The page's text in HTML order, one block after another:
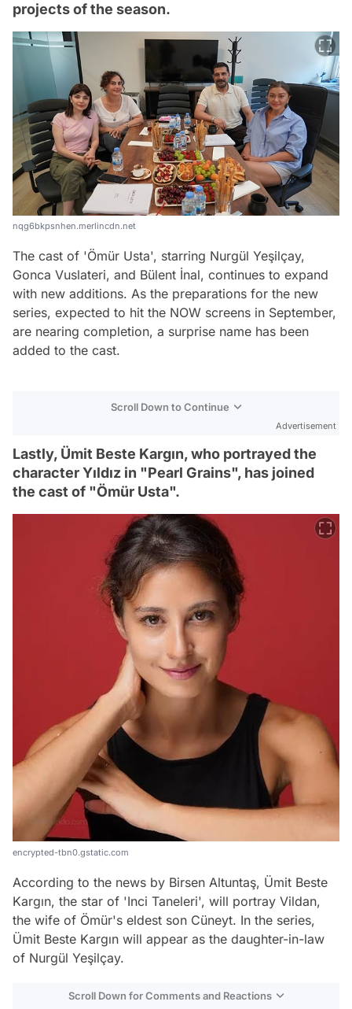
projects of the season.
nqg6bkpsnhen.merlincdn.net
The cast of 'Ömür Usta', starring Nurgül Yeşilçay,
Gonca Vuslateri, and Bülent İnal, continues to expand
with new additions. As the preparations for the new
series, expected to hit the NOW screens in September,
are nearing completion, a surprise name has been
added to the cast.
Scroll Down to Continue
Advertisement
Lastly, Ümit Beste Kargın, who portrayed the
character Yıldız in "Pearl Grains", has joined
the cast of "Ömür Usta".
encrypted-tbn0.gstatic.com
According to the news by Birsen Altuntaş, Ümit Beste
Kargın, the star of 'Inci Taneleri', will portray Vildan,
the wife of Ömür's eldest son Cüneyt. In the series,
Ümit Beste Kargın will appear as the daughter-in-law
of Nurgül Yeşilçay.
Scroll Down for Comments and Reactions